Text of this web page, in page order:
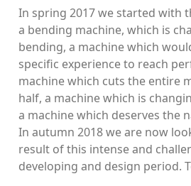
In spring 2017 we started with
a bending machine, which is
bending, a machine which
specific experience to reach
machine which cuts the entire
half, a machine which is
a machine which deserves the
In autumn 2018 we are now
result of this intense and
developing and design period.